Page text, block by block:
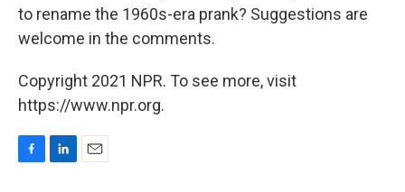
to rename the 1960s-era prank? Suggestions are
welcome in the comments.
Copyright 2021 NPR. To see more, visit
https://www.npr.org.